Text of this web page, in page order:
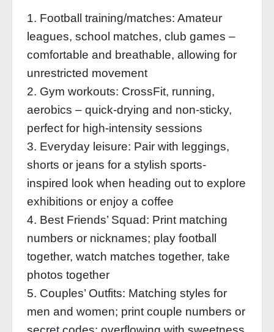
1. Football training/matches: Amateur
leagues, school matches, club games –
comfortable and breathable, allowing for
unrestricted movement
2. Gym workouts: CrossFit, running,
aerobics – quick-drying and non-sticky,
perfect for high-intensity sessions
3. Everyday leisure: Pair with leggings,
shorts or jeans for a stylish sports-
inspired look when heading out to explore
exhibitions or enjoy a coffee
4. Best Friends’ Squad: Print matching
numbers or nicknames; play football
together, watch matches together, take
photos together
5. Couples’ Outfits: Matching styles for
men and women; print couple numbers or